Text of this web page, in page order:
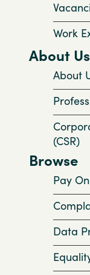
Work
About Us
About
(CSR)
Browse
Pay
Data